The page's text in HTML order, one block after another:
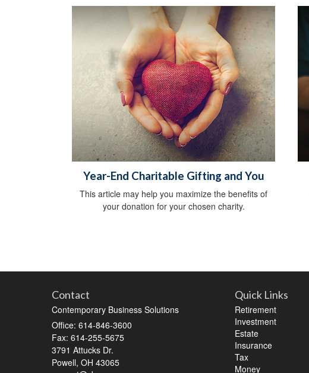
Year-End Charitable Gifting and You
This article may help you maximize the benefits of
your donation for your chosen charity.
Contact
Contemporary Business Solutions
Office: 614-846-3600
Fax: 614-255-5675
3791 Attucks Dr.
Powell, OH 43065
Quick Links
Retirement
Investment
Estate
Insurance
Tax
Money